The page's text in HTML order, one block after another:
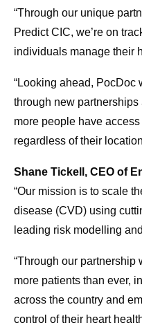
“Through our unique
Predict CIC, we’re on
individuals manage their
“Looking ahead, PocDoc
through new
more people have
regardless of their
Shane Tickell, CEO of
“Our mission is to scale
disease (CVD) using
leading risk modelling
“Through our partnership
more patients than ever,
across the country and
control of their heart